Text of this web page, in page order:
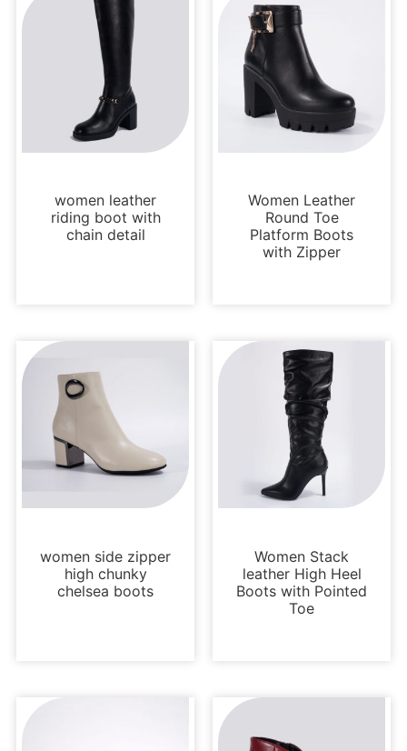
women leather
riding boot with
chain detail
Women Leather
Round Toe
Platform Boots
with Zipper
women side zipper
high chunky
chelsea boots
Women Stack
leather High Heel
Boots with Pointed
Toe